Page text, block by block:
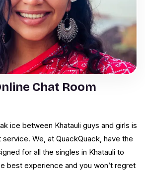
Chat Room
ice between Khatauli guys and girls is
service. We, at QuackQuack, have the
for all the singles in Khatauli to
best experience and you won’t regret